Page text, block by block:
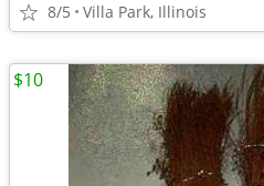
8/5 Villa Park, Illinois
$10